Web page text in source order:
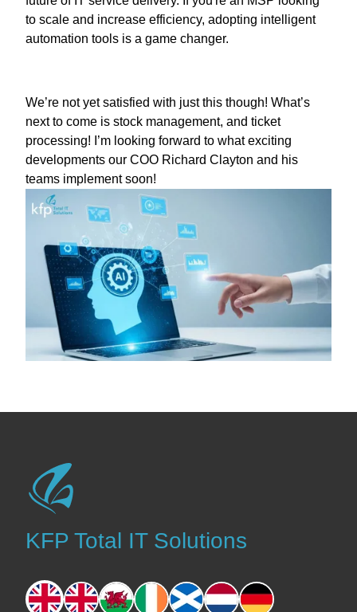
to scale and increase efficiency, adopting intelligent
automation tools is a game changer.
We’re not yet satisfied with just this though! What’s
next to come is stock management, and ticket
processing! I’m looking forward to what exciting
developments our COO Richard Clayton and his
teams implement soon!
KFP Total IT Solutions
EnglandEnglandWales IrelandScotlandThe Netherlands
Germany